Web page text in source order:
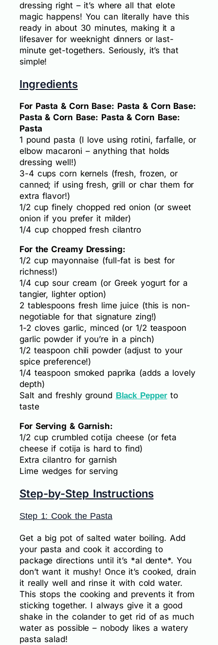
dressing right – it’s where all that elote
magic happens! You can literally have this
ready in about 30 minutes, making it a
lifesaver for weeknight dinners or last-
minute get-togethers. Seriously, it’s that
simple!
Ingredients
For Pasta & Corn Base: Pasta & Corn Base:
Pasta & Corn Base: Pasta & Corn Base:
Pasta
1 pound pasta (I love using rotini, farfalle, or
elbow macaroni – anything that holds
dressing well!)
3-4 cups corn kernels (fresh, frozen, or
canned; if using fresh, grill or char them for
extra flavor!)
1/2 cup finely chopped red onion (or sweet
onion if you prefer it milder)
1/4 cup chopped fresh cilantro
For the Creamy Dressing:
1/2 cup mayonnaise (full-fat is best for
richness!)
1/4 cup sour cream (or Greek yogurt for a
tangier, lighter option)
2 tablespoons fresh lime juice (this is non-
negotiable for that signature zing!)
1-2 cloves garlic, minced (or 1/2 teaspoon
garlic powder if you’re in a pinch)
1/2 teaspoon chili powder (adjust to your
spice preference!)
1/4 teaspoon smoked paprika (adds a lovely
depth)
Salt and freshly ground Black Pepperto
taste
For Serving & Garnish:
1/2 cup crumbled cotija cheese (or feta
cheese if cotija is hard to find)
Extra cilantro for garnish
Lime wedges for serving
Step-by-Step Instructions
Step 1: Cook the Pasta
Get a big pot of salted water boiling. Add
your pasta and cook it according to
package directions until it’s *al dente*. You
don’t want it mushy! Once it’s cooked, drain
it really well and rinse it with cold water.
This stops the cooking and prevents it from
sticking together. I always give it a good
shake in the colander to get rid of as much
water as possible – nobody likes a watery
pasta salad!